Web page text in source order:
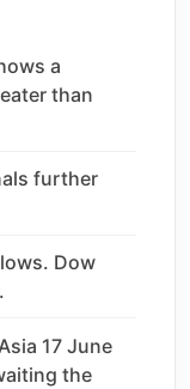
a
than
further
Dow
17 June
the